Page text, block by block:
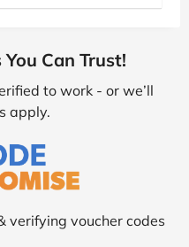
Can Trust!
to work - or we’ll
apply.
verifying voucher codes